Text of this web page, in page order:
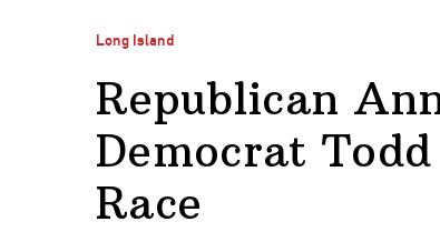
Long Island
Republican
Democrat
Race